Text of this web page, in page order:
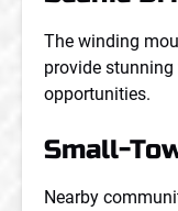
The winding
provide
opportunities.
Small-
Nearby